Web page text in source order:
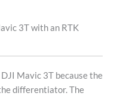
3T with an RTK
Mavic 3T because the
differentiator. The